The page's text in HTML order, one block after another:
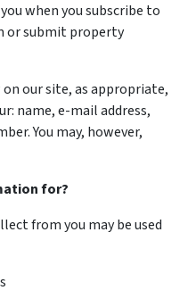
when you subscribe to
or submit property
our site, as appropriate,
name, e-mail address,
You may, however,
for?
from you may be used